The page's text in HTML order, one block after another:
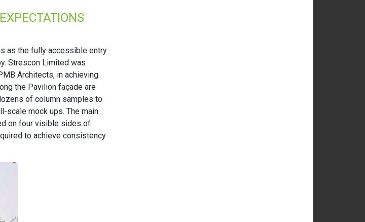
as the fully accessible entry
Strescon Limited was
Architects, in achieving
the Pavilion façade are
of column samples to
scale mock ups. The main
on four visible sides of
to achieve consistency